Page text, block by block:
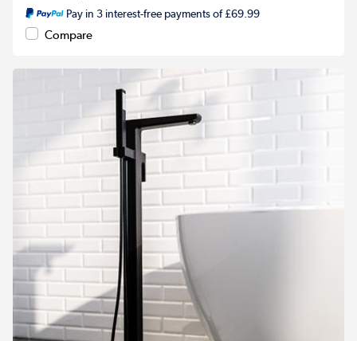
Pay in 3 interest-free payments of £69.99
Compare